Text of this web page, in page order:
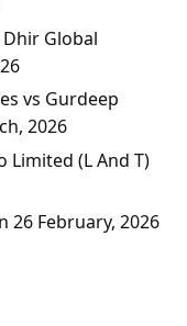
Global
vs Gurdeep
2026
Limited (L And T)
26 February, 2026